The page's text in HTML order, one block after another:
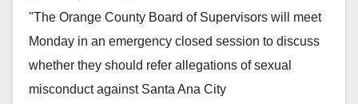
"The Orange County Board of Supervisors will meet
Monday in an emergency closed session to discuss
whether they should refer allegations of sexual
misconduct against Santa Ana City